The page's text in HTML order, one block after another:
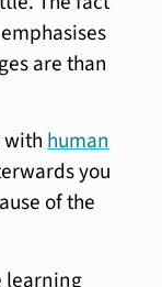
are than
withhuman
you
of the
learning